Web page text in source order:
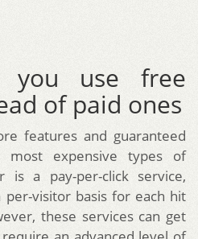
you use free
of paid ones
features and guaranteed
most expensive types of
is a pay-per-click service,
per-visitor basis for each hit
these services can get